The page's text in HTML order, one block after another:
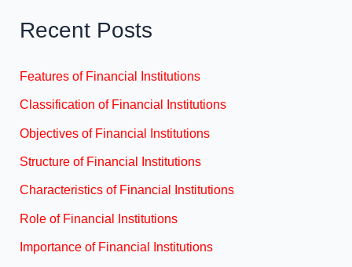
Recent Posts
Features of Financial Institutions
Classification of Financial Institutions
Objectives of Financial Institutions
Structure of Financial Institutions
Characteristics of Financial Institutions
Role of Financial Institutions
Importance of Financial Institutions